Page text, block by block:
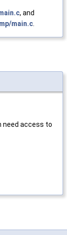
, and
main.c
need access to